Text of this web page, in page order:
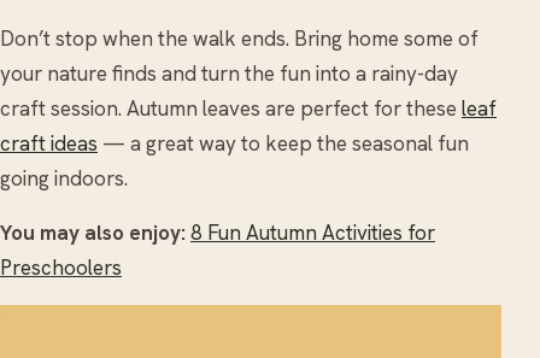
Don’t stop when the walk ends. Bring home some of
your nature finds and turn the fun into a rainy-day
craft session. Autumn leaves are perfect for these leaf
craft ideas — a great way to keep the seasonal fun
going indoors.
You may also enjoy: 8 Fun Autumn Activities for
Preschoolers